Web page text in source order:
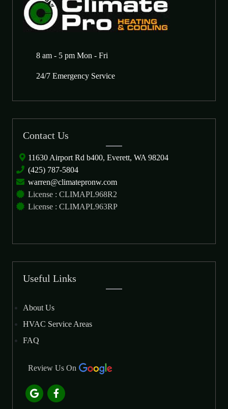
8 am - 5 pm Mon - Fri
24/7 Emergency Service
Contact Us
11630 Airport Rd b400, Everett, WA 98204
(425) 787-5804
warren@climatepronw.com
License : CLIMAPL968R2
License : CLIMAPL963RP
Useful Links
About Us
HVAC Service Areas
FAQ
Review Us On